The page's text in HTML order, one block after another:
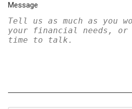
Message